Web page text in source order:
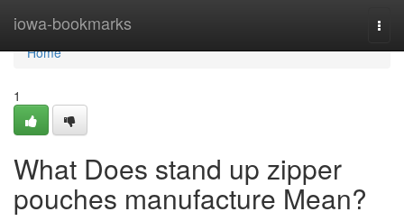
iowa-bookmarks
Home
Home
1
What Does stand up zipper
pouches manufacture Mean?